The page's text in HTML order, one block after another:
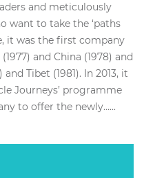
and meticulously
want to take the ‘paths
it was the first company
and China (1978) and
Tibet (1981). In 2013, it
Journeys’ programme
to offer the newly…...